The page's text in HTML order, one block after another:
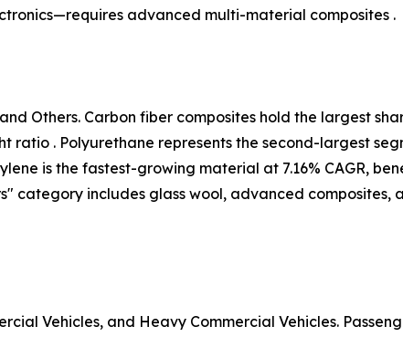
advanced multi-material composites .
Others. Carbon fiber composites hold the largest
. Polyurethane represents the second-largest
is the fastest-growing material at 7.16% CAGR,
category includes glass wool, advanced composites,
Vehicles, and Heavy Commercial Vehicles.